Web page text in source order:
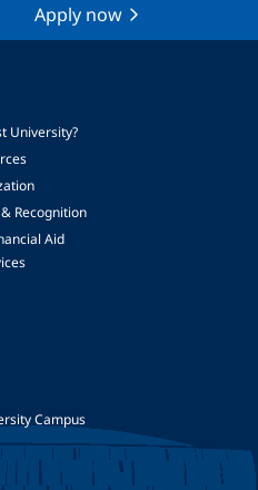
Apply now
University?
Recognition
Aid
Campus